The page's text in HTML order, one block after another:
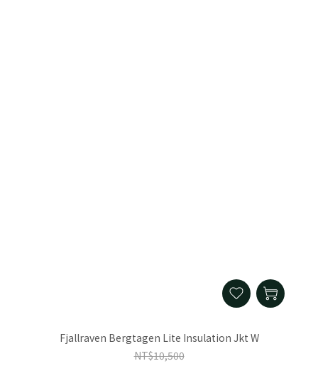
Fjallraven Bergtagen Lite Insulation Jkt W
NT$10,500